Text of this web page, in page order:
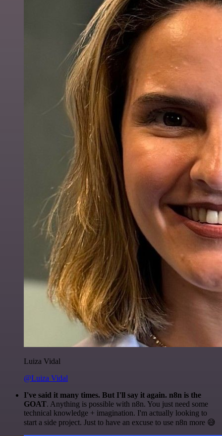
Luiza Vidal
@Luiza Vidal
I've said it many times. But I'll say it again. n8n is the
GOAT. Anything is possible with n8n. You just need some
technical knowledge + imagination. I'm actually looking to
start a side project. Just to have an excuse to use n8n more 😅